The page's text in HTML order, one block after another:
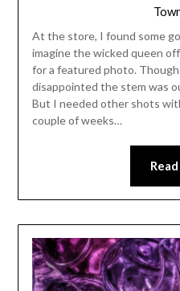
At the store, I found some
imagine the wicked queen
for a featured photo. Though
disappointed the stem was
But I needed other shots
couple of weeks…